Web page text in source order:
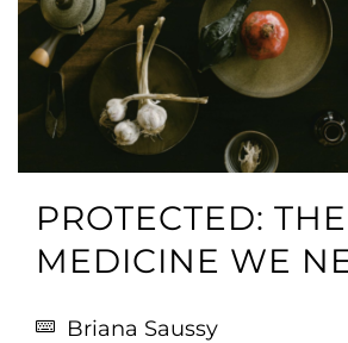
PROTECTED: THE
MEDICINE WE
Briana Saussy